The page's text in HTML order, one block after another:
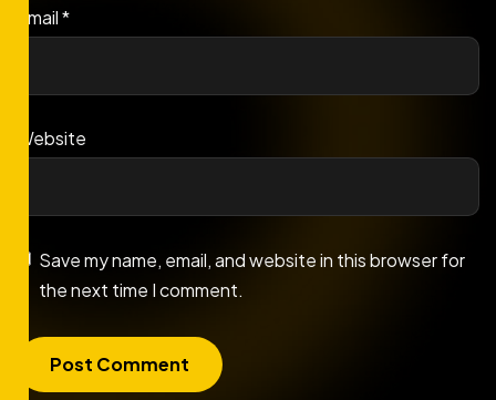
Email*
Website
Save my name, email, and website in this browser for
the next time I comment.